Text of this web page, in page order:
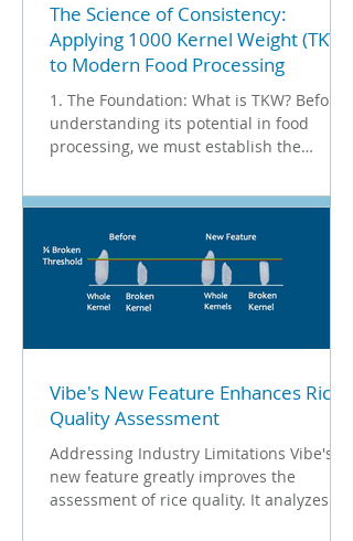
The Science of Consistency:
Applying 1000 Kernel Weight (TKW)
to Modern Food Processing
1. The Foundation: What is TKW? Before
understanding its potential in food
processing, we must establish the
Kernel Weight (TKW) is an industry
a precise method of quality assurance
that involves counting and weighing
1,000 clean kernels to calculate their
average mass. In the seed industry, this
Boychyn, MSc. P.Ag . , Agronomy
Vibe's New Feature Enhances Rice
Quality Assessment
Addressing Industry Limitations Vibe's
new feature greatly improves the
assessment of rice quality. It analyzes